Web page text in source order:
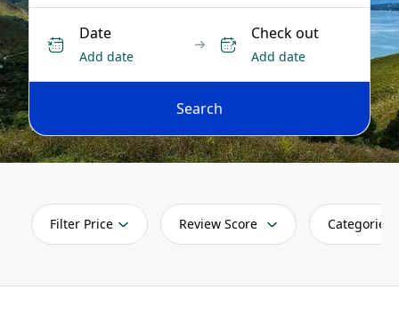
Date
Add date
Check out
Add date
Search
Filter Price Review Score Categories